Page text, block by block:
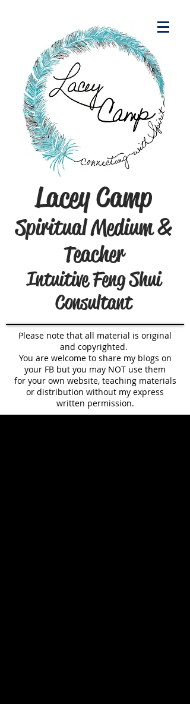
Lacey Camp
Spiritual Medium &
Teacher
Intuitive Feng Shui
Consultant
Please note that all material is original
and copyrighted.
You are welcome to share my blogs on
your FB but you may NOT use them
for your own website, teaching materials
or distribution without my express
written permission.